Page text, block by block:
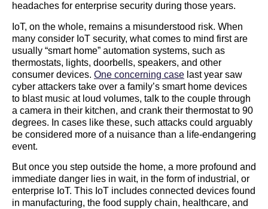
headaches for enterprise security during those years.
IoT, on the whole, remains a misunderstood risk. When
many consider IoT security, what comes to mind first are
usually “smart home” automation systems, such as
thermostats, lights, doorbells, speakers, and other
consumer devices. One concerning case last year saw
cyber attackers take over a family’s smart home devices
to blast music at loud volumes, talk to the couple through
a camera in their kitchen, and crank their thermostat to 90
degrees. In cases like these, such attacks could arguably
be considered more of a nuisance than a life-endangering
event.
But once you step outside the home, a more profound and
immediate danger lies in wait, in the form of industrial, or
enterprise IoT. This IoT includes connected devices found
in manufacturing, the food supply chain, healthcare, and